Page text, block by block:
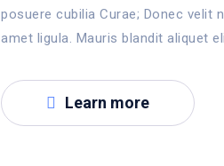
posuere cubilia Curae; Donec velit
amet ligula. Mauris blandit aliquet
Learn more